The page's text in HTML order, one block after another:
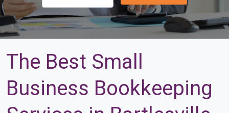
The Best Small
Business Bookkeeping